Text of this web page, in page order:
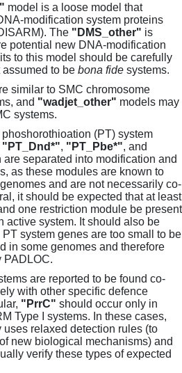
model is a loose model that
modification system proteins
The "DMS_other" is
potential new DNA-modification
to this model should be carefully
to be bona fide systems.
similar to SMC chromosome
and "wadjet_other" models may
systems.
(PT) system
"PT_Dnd*", "PT_Pbe*", and
are separated into modification and
as these modules are known to
and are not necessarily co-
it should be expected that at least
one restriction module be present
active system. It should also be
system genes are too small to be
in some genomes and therefore
PADLOC.
are reported to be found co-
with other specific defence
"PrrC" should occur only in
Type I systems. In these cases,
uses relaxed detection rules (to
new biological mechanisms) and
verify these types of expected